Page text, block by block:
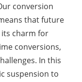
conversion
that future
charm for
conversions,
In this
suspension to